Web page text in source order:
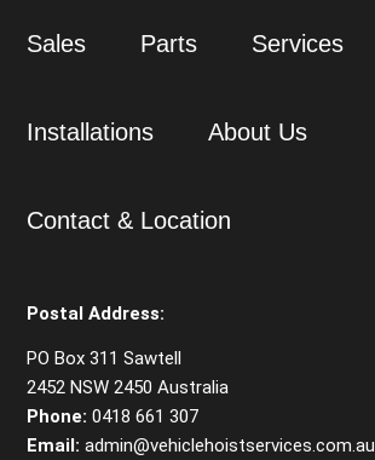
Sales Parts Services
Installations About Us
Contact & Location
Postal Address:
PO Box 311 Sawtell
2452 NSW 2450 Australia
Phone: 0418 661 307
Email: admin@vehiclehoistservices.com.au